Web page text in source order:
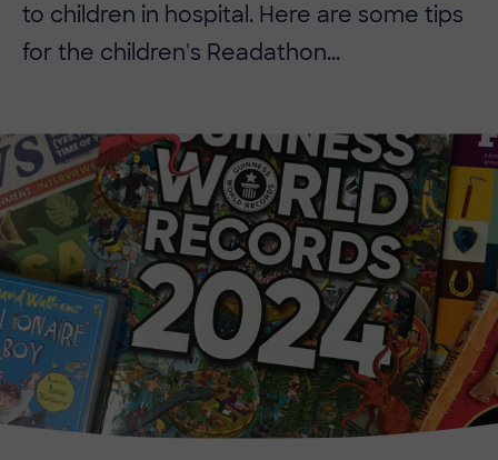
to children in hospital. Here are some tips
for the children's Readathon...